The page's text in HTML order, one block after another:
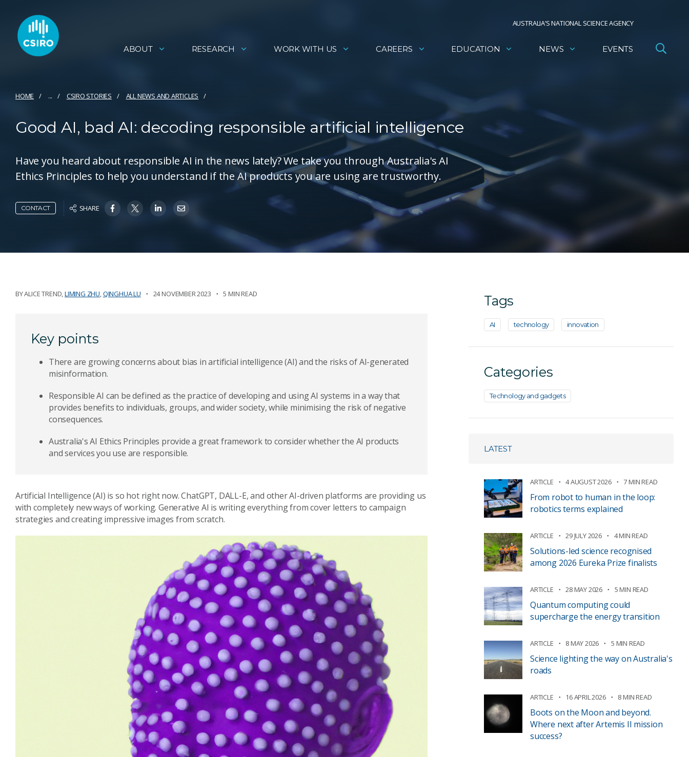
AUSTRALIA’S NATIONAL SCIENCE AGENCY
ABOUT RESEARCH WORK WITH US CAREERS EDUCATION NEWS EVENTS
HOME ... CSIRO STORIES ALL NEWS AND ARTICLES
Good AI, bad AI: decoding responsible artificial intelligence
Have you heard about responsible AI in the news lately? We take you through Australia's AI
Ethics Principles to help you understand if the AI products you are using are trustworthy.
CONTACT SHARE
BYALICE TREND,LIMING ZHU,QINGHUA LU 24 NOVEMBER 2023 5 MIN READ
Key points
There are growing concerns about bias in artificial intelligence (AI) and the risks of AI-generated
misinformation.
Responsible AI can be defined as the practice of developing and using AI systems in a way that
provides benefits to individuals, groups, and wider society, while minimising the risk of negative
consequences.
Australia's AI Ethics Principles provide a great framework to consider whether the AI products
and services you use are responsible.
Artificial Intelligence (AI) is so hot right now. ChatGPT, DALL-E, and other AI-driven platforms are providing us
with completely new ways of working. Generative AI is writing everything from cover letters to campaign
strategies and creating impressive images from scratch.
Tags
AI technology innovation
Categories
Technology and gadgets
LATEST
ARTICLE 4 AUGUST 2026 7 MIN READ
From robot to human in the loop:
robotics terms explained
ARTICLE 29 JULY 2026 4 MIN READ
Solutions-led science recognised
among 2026 Eureka Prize finalists
ARTICLE 28 MAY 2026 5 MIN READ
Quantum computing could
supercharge the energy transition
ARTICLE 8 MAY 2026 5 MIN READ
Science lighting the way on Australia's
roads
ARTICLE 16 APRIL 2026 8 MIN READ
Boots on the Moon and beyond.
Where next after Artemis II mission
success?